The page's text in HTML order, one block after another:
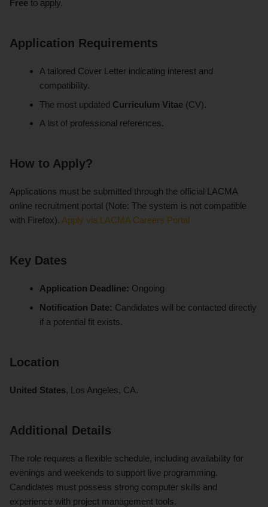
Free to apply.
Application Requirements
A tailored Cover Letter indicating interest and
compatibility.
The most updated Curriculum Vitae (CV).
A list of professional references.
How to Apply?
Applications must be submitted through the official LACMA
online recruitment portal (Note: The system is not compatible
with Firefox). Apply via LACMA Careers Portal
Key Dates
Application Deadline: Ongoing
Notification Date: Candidates will be contacted directly
if a potential fit exists.
Location
United States, Los Angeles, CA.
Additional Details
The role requires a flexible schedule, including availability for
evenings and weekends to support live programming.
Candidates must possess strong computer skills and
experience with project management tools.